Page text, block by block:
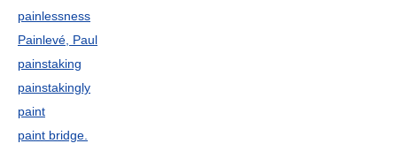
painlessness
Painlevé, Paul
painstaking
painstakingly
paint
paint bridge.